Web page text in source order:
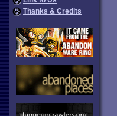
Thanks & Credits